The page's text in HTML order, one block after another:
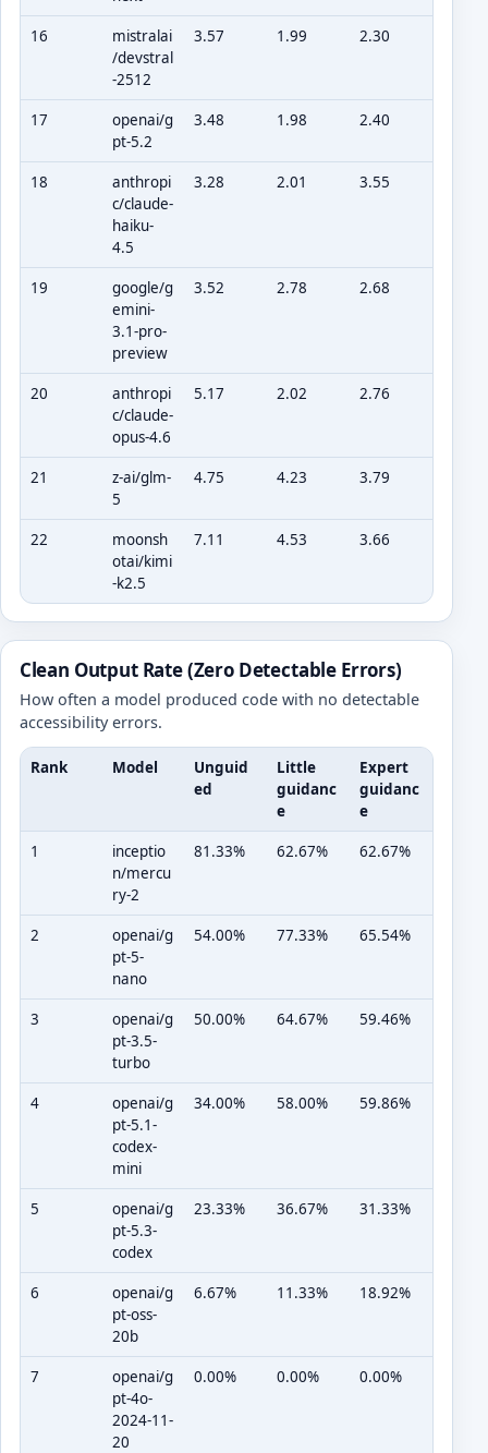
16
mistralai
/devstral
-2512
3.57 1.99 2.30
17
openai/g
pt-5.2
3.48 1.98 2.40
18
anthropi
c/claude-
haiku-
4.5
3.28 2.01 3.55
19
google/g
emini-
3.1-pro-
preview
3.52 2.78 2.68
20
anthropi
c/claude-
opus-4.6
5.17 2.02 2.76
21
z-ai/glm-
5
4.75 4.23 3.79
22
moonsh
otai/kimi
-k2.5
7.11 4.53 3.66
Clean Output Rate (Zero Detectable Errors)
How often a model produced code with no detectable
accessibility errors.
Rank Model
Unguid
ed
Little
guidanc
e
Expert
guidanc
e
1
inceptio
n/mercu
ry-2
81.33% 62.67% 62.67%
2
openai/g
pt-5-
nano
54.00% 77.33% 65.54%
3
openai/g
pt-3.5-
turbo
50.00% 64.67% 59.46%
4
openai/g
pt-5.1-
codex-
mini
34.00% 58.00% 59.86%
5
openai/g
pt-5.3-
codex
23.33% 36.67% 31.33%
6
openai/g
pt-oss-
20b
6.67% 11.33% 18.92%
7
openai/g
pt-4o-
2024-11-
20
0.00% 0.00% 0.00%